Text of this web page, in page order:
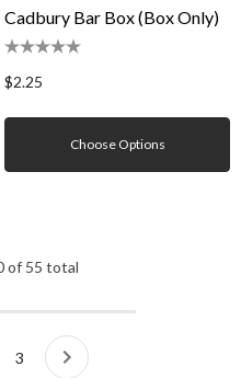
Cadbury Bar Box (Box Only)
$2.25
Choose Options
of 55 total
3